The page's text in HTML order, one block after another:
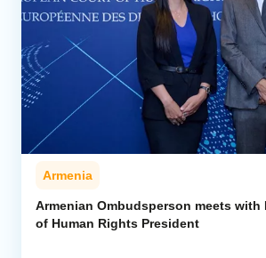
Armenia
Armenian Ombudsperson meets with
of Human Rights President